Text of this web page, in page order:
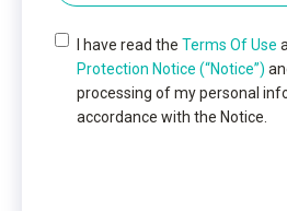
I have read the Terms Of Use
Protection Notice (“Notice”)
processing of my personal
accordance with the Notice.